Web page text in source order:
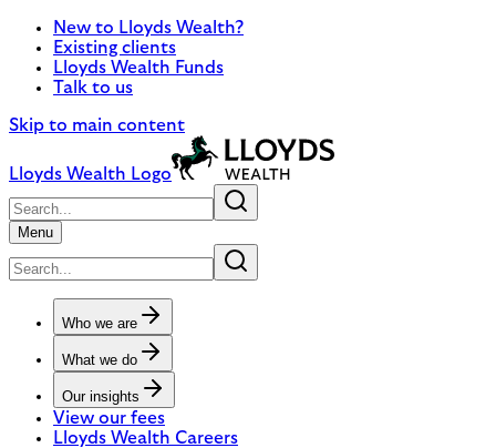
New to Lloyds Wealth?
Existing clients
Lloyds Wealth Funds
Talk to us
Skip to main content
Lloyds Wealth Logo
Menu
Who we are
What we do
Our insights
View our fees
Lloyds Wealth Careers